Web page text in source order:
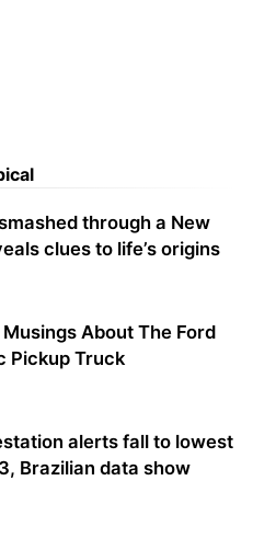
through a New
clues to life’s origins
About The Ford
Pickup Truck
alerts fall to lowest
Brazilian data show